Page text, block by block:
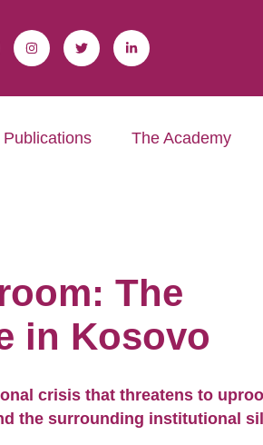
Publications The Academy
The
in Kosovo
crisis that threatens to
the surrounding institutional